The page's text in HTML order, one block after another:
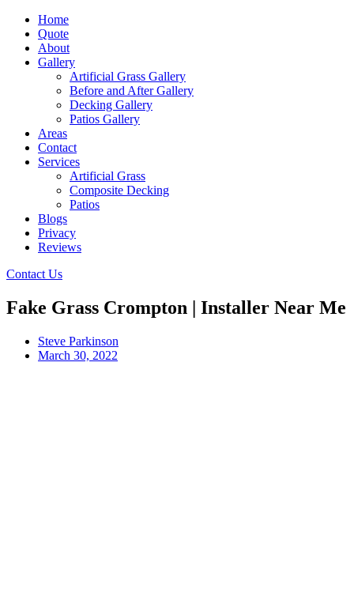
Home
Quote
About
Gallery
Artificial Grass Gallery
Before and After Gallery
Decking Gallery
Patios Gallery
Areas
Contact
Services
Artificial Grass
Composite Decking
Patios
Blogs
Privacy
Reviews
Contact Us
Fake Grass Crompton | Installer Near Me
Steve Parkinson
March 30, 2022